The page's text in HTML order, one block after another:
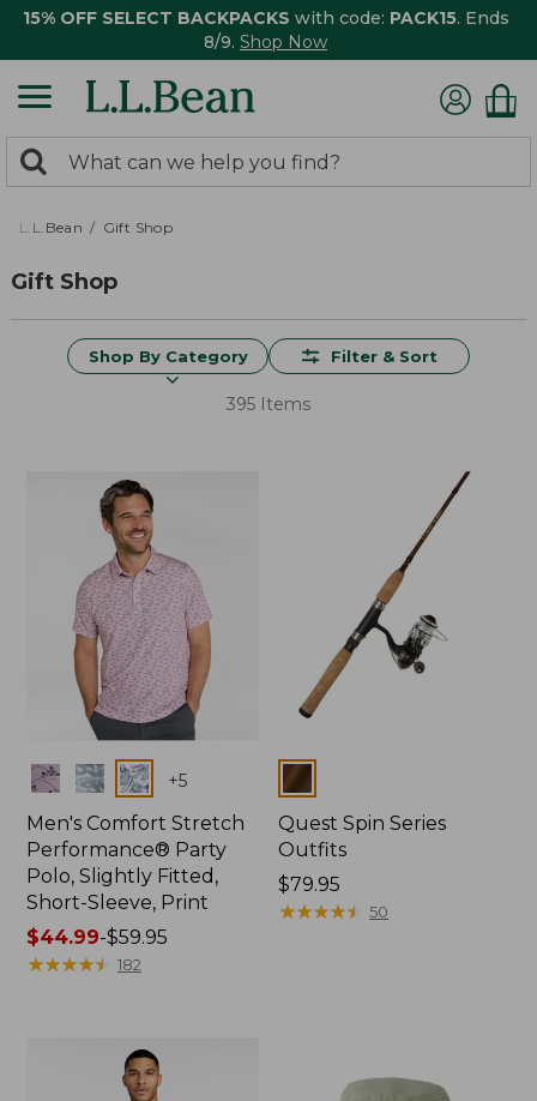
15% OFF SELECT BACKPACKS with code: PACK15. Ends
8/9. Shop Now
search
returned.
Search:
L.L.Bean Gift Shop
Gift Shop
Shop By Category Filter & Sort
395 Items
Colors +5
Men's Comfort Stretch
Performance® Party
Polo, Slightly Fitted,
Short-Sleeve, Print
Price
range
$44.99-$59.95
★★★★★
★★★★★ 182
Colors
Quest Spin Series
Outfits
Price:
$79.95
$79.95
★★★★★
★★★★★ 50